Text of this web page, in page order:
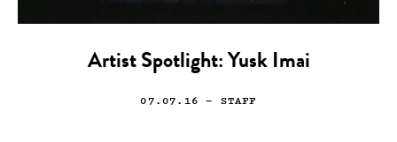
Artist Spotlight: Yusk Imai
07.07.16 — STAFF